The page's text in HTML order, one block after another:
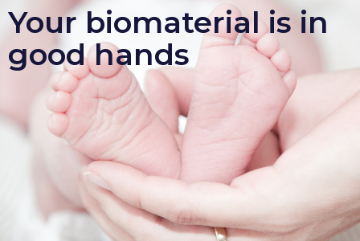
Your biomaterial is in
good hands